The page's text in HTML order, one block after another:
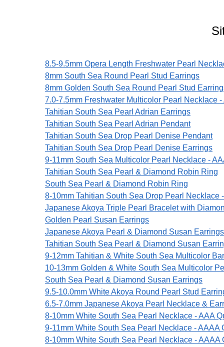
8.5-9.5mm Opera Length Freshwater Pearl
8mm South Sea Round Pearl Stud Earrings
8mm Golden South Sea Round Pearl Stud
7.0-7.5mm Freshwater Multicolor Pearl Necklace
Tahitian South Sea Pearl Adrian Earrings
Tahitian South Sea Pearl Adrian Pendant
Tahitian South Sea Drop Pearl Denise Pendant
Tahitian South Sea Drop Pearl Denise Earrings
9-11mm South Sea Multicolor Pearl Necklace -
Tahitian South Sea Pearl & Diamond Robin Ring
South Sea Pearl & Diamond Robin Ring
8-10mm Tahitian South Sea Drop Pearl Necklace
Japanese Akoya Triple Pearl Bracelet with
Golden Pearl Susan Earrings
Japanese Akoya Pearl & Diamond Susan Earrings
Tahitian South Sea Pearl & Diamond Susan
9-12mm Tahitian & White South Sea Multicolor
10-13mm Golden & White South Sea Multicolor
South Sea Pearl & Diamond Susan Earrings
9.5-10.0mm White Akoya Round Pearl Stud
6.5-7.0mm Japanese Akoya Pearl Necklace &
8-10mm White South Sea Pearl Necklace - AAA
9-11mm White South Sea Pearl Necklace - AAAA
8-10mm White South Sea Pearl Necklace - AAAA